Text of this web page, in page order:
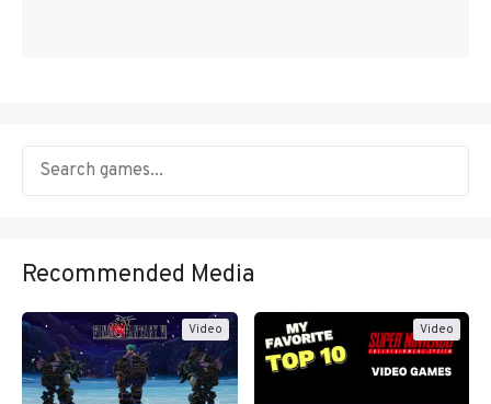
Recommended Media
Video Video